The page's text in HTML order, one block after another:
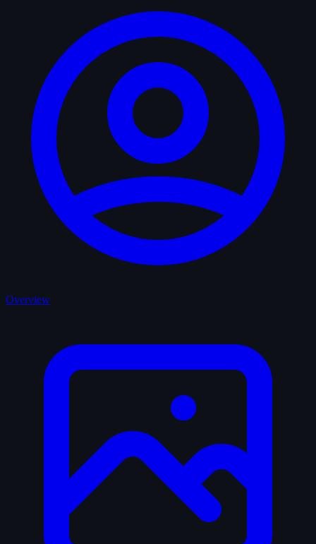
Overview